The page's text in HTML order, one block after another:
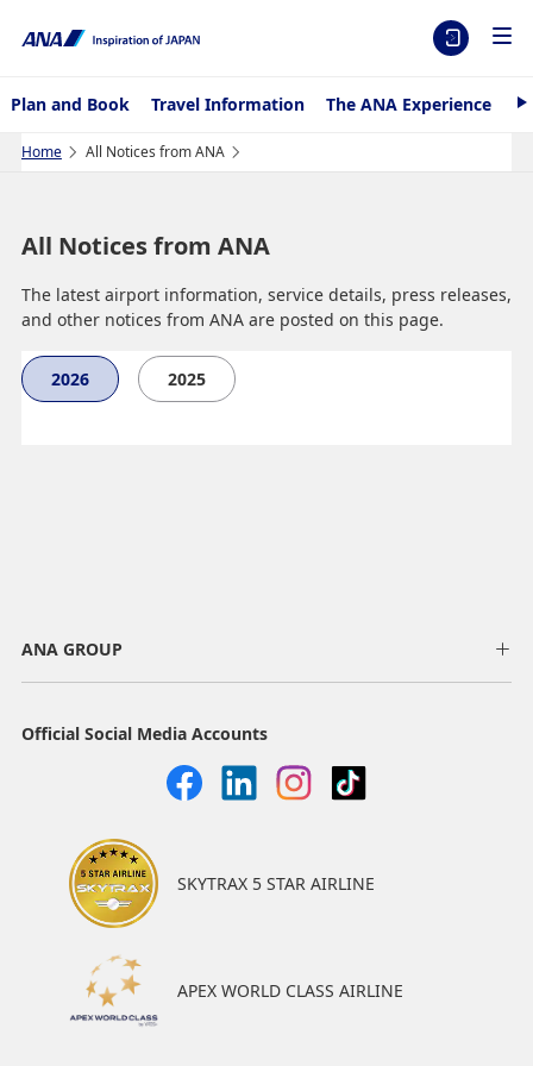
Plan and Book Travel Information The ANA Experience
N
Home All Notices from ANA
All Notices from ANA
The latest airport information, service details, press releases,
and other notices from ANA are posted on this page.
2026 2025
ANA GROUP
Official Social Media Accounts
SKYTRAX 5 STAR AIRLINE
APEX WORLD CLASS AIRLINE